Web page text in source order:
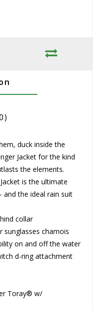
duck inside the
Jacket for the kind
the elements.
is the ultimate
the ideal rain suit
collar
sunglasses chamois
on and off the water
d-ring attachment
Toray® w/